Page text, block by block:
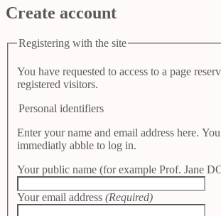
Create account
Registering with the site
You have requested to access to a page
registered visitors.
Personal identifiers
Enter your name and email address here.
immediatly abble to log in.
Your public name (for example Prof. Jane
Your email address (Required)